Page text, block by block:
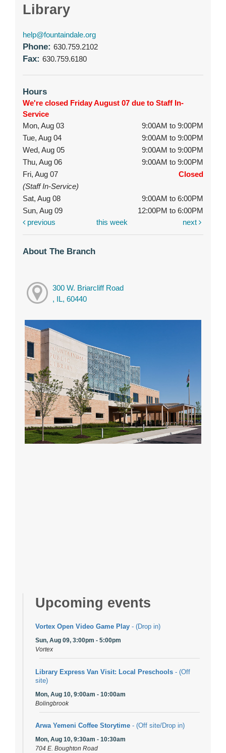
Library
help@fountaindale.org
Phone: 630.759.2102
Fax: 630.759.6180
Hours
We're closed Friday August 07 due to Staff In-
Service
Mon, Aug 03
9:00AM to 9:00PM
Tue, Aug 04
9:00AM to 9:00PM
Wed, Aug 05
9:00AM to 9:00PM
Thu, Aug 06
9:00AM to 9:00PM
Fri, Aug 07
Closed
(Staff In-Service)
Sat, Aug 08
9:00AM to 6:00PM
Sun, Aug 09
12:00PM to 6:00PM
previous
this week next
About The Branch
300 W. Briarcliff Road
, IL, 60440
Upcoming events
Vortex Open Video Game Play - (Drop in)
Sun, Aug 09, 3:00pm - 5:00pm
Vortex
Library Express Van Visit: Local Preschools - (Off
site)
Mon, Aug 10, 9:00am - 10:00am
Bolingbrook
Arwa Yemeni Coffee Storytime - (Off site/Drop in)
Mon, Aug 10, 9:30am - 10:30am
704 E. Boughton Road